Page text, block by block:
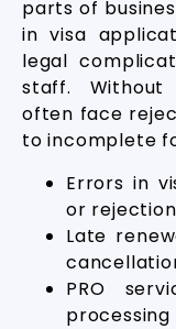
parts of
in visa
legal
staff. Without
often face
to incomplete
Errors in
or
Late
PRO